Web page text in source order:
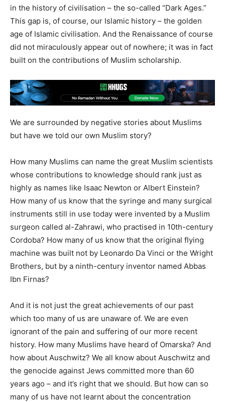
in the history of civilisation – the so-called “Dark Ages.”
This gap is, of course, our Islamic history – the golden
age of Islamic civilisation. And the Renaissance of course
did not miraculously appear out of nowhere; it was in fact
built on the contributions of Muslim scholarship.
We are surrounded by negative stories about Muslims
but have we told our own Muslim story?
How many Muslims can name the great Muslim scientists
whose contributions to knowledge should rank just as
highly as names like Isaac Newton or Albert Einstein?
How many of us know that the syringe and many surgical
instruments still in use today were invented by a Muslim
surgeon called al-Zahrawi, who practised in 10th-century
Cordoba? How many of us know that the original flying
machine was built not by Leonardo Da Vinci or the Wright
Brothers, but by a ninth-century inventor named Abbas
Ibn Firnas?
And it is not just the great achievements of our past
which too many of us are unaware of. We are even
ignorant of the pain and suffering of our more recent
history. How many Muslims have heard of Omarska? And
how about Auschwitz? We all know about Auschwitz and
the genocide against Jews committed more than 60
years ago – and it’s right that we should. But how can so
many of us have not learnt about the concentration